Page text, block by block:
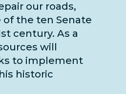
our roads,
of the ten Senate
century. As a
will
to implement
historic